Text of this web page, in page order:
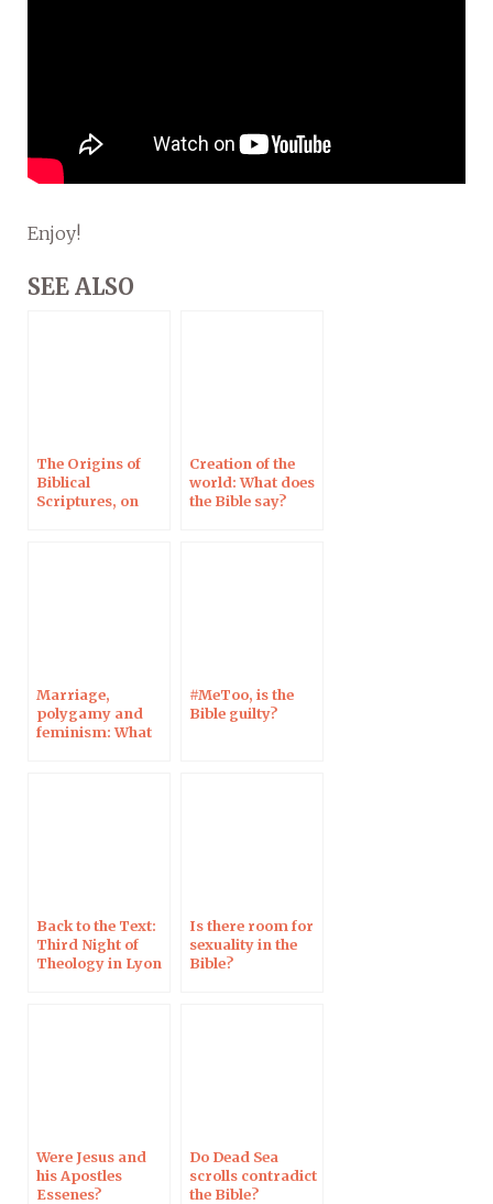
Enjoy!
SEE ALSO
The Origins of
Biblical
Scriptures, on
Creation of the
world: What does
the Bible say?
Marriage,
polygamy and
feminism: What
#MeToo, is the
Bible guilty?
Back to the Text:
Third Night of
Theology in Lyon
Is there room for
sexuality in the
Bible?
Were Jesus and
his Apostles
Essenes?
Do Dead Sea
scrolls contradict
the Bible?